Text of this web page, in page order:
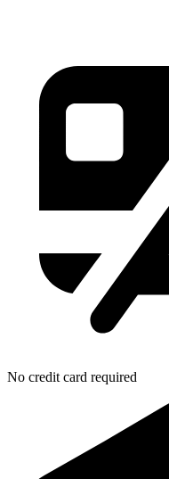
No credit card required